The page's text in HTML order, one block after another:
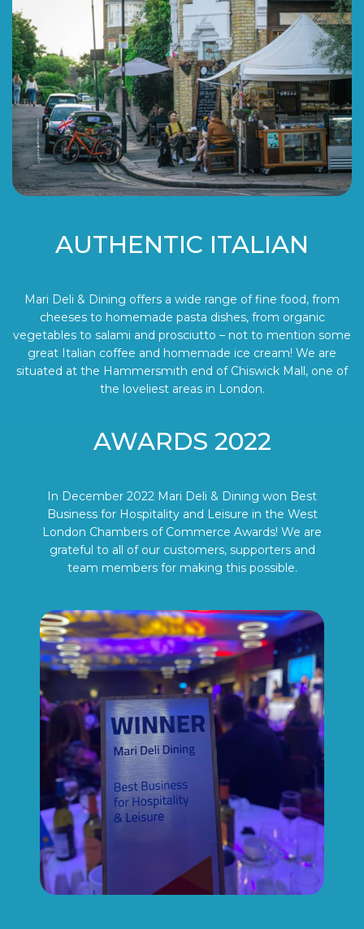
AUTHENTIC ITALIAN
Mari Deli & Dining offers a wide range of fine food, from
cheeses to homemade pasta dishes, from organic
vegetables to salami and prosciutto – not to mention some
great Italian coffee and homemade ice cream! We are
situated at the Hammersmith end of Chiswick Mall, one of
the loveliest areas in London.
AWARDS 2022
In December 2022 Mari Deli & Dining won Best
Business for Hospitality and Leisure in the West
London Chambers of Commerce Awards! We are
grateful to all of our customers, supporters and
team members for making this possible.